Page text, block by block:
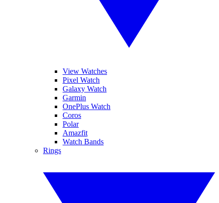
View Watches
Pixel Watch
Galaxy Watch
Garmin
OnePlus Watch
Coros
Polar
Amazfit
Watch Bands
Rings